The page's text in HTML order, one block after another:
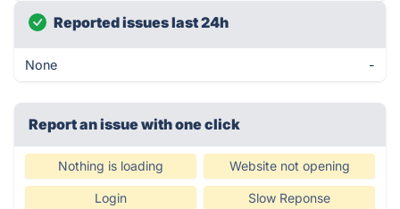
Reported issues last 24h
None -
Report an issue with one click
Nothing is loading Website not opening
Login Slow Reponse